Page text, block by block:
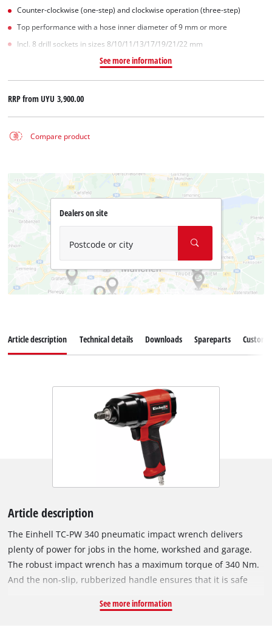
Counter-clockwise (one-step) and clockwise operation (three-step)
Top performance with a hose inner diameter of 9 mm or more
Incl. 8 drill sockets in sizes 8/10/11/13/17/19/21/22 mm
See more information
RRP fromUYU 3,900.00
Compare product
Dealers on site
Postcode or city
Article description Technical details Downloads Spareparts
Article description
The Einhell TC-PW 340 pneumatic impact wrench delivers
plenty of power for jobs in the home, workshed and garage.
The robust impact wrench has a maximum torque of 340 Nm.
And the non-slip, rubberized handle ensures that it is safe
Featuring counter-clockwise (one-step) and clockwise (three-
See more information